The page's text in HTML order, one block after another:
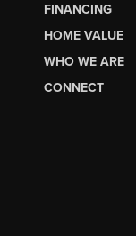
FINANCING
HOME VALUE
WHO WE ARE
CONNECT